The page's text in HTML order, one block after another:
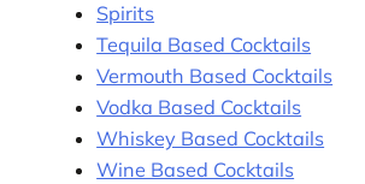
Spirits
Tequila Based Cocktails
Vermouth Based Cocktails
Vodka Based Cocktails
Whiskey Based Cocktails
Wine Based Cocktails